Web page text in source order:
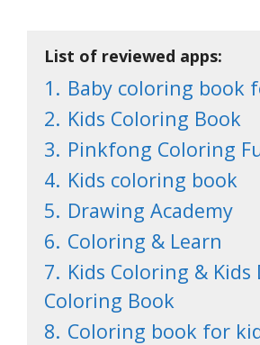
List of reviewed apps:
1. Baby coloring book
2. Kids Coloring Book
3. Pinkfong Coloring
4. Kids coloring book
5. Drawing Academy
6. Coloring & Learn
7. Kids Coloring & Kids
Coloring Book
8. Coloring book for